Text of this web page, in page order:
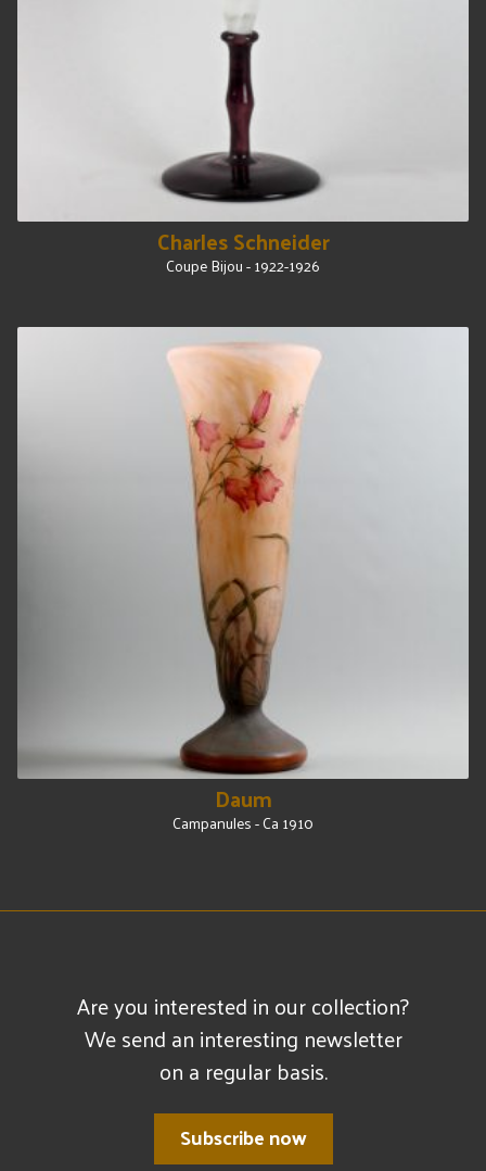
Charles Schneider
Coupe Bijou - 1922-1926
Daum
Campanules - Ca 1910
Are you interested in our collection?
We send an interesting newsletter
on a regular basis.
Subscribe now